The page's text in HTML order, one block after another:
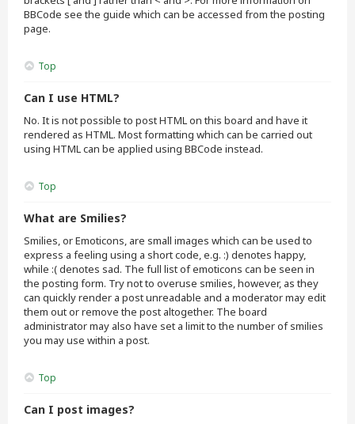
BBCode see the guide which can be accessed from the posting
page.
Top
Can I use HTML?
No. It is not possible to post HTML on this board and have it
rendered as HTML. Most formatting which can be carried out
using HTML can be applied using BBCode instead.
Top
What are Smilies?
Smilies, or Emoticons, are small images which can be used to
express a feeling using a short code, e.g. :) denotes happy,
while :( denotes sad. The full list of emoticons can be seen in
the posting form. Try not to overuse smilies, however, as they
can quickly render a post unreadable and a moderator may edit
them out or remove the post altogether. The board
administrator may also have set a limit to the number of smilies
you may use within a post.
Top
Can I post images?